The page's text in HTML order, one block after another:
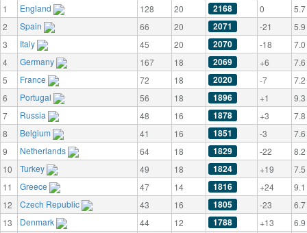
1 England 128 20 2168 0
5.7
2
Spain 66 20 2071 -21
5.9
3
Italy 45 20 2070 -18
7.0
4
Germany 167 18 2069 +6
7.6
5
France 72 18 2020 -7
7.2
6
Portugal 56 18 1896 +1
9.3
7
Russia 48 16 1878 +3
7.8
8
Belgium 41 16 1851 -3
7.6
9
Netherlands 64 18 1829 -22
8.2
10
Turkey 49 18 1824 +19
7.5
11
Greece 47 14 1816 +24
9.1
12
Czech Republic 43 16 1805 -23
6.7
13
Denmark 44 12 1788 +13
6.9